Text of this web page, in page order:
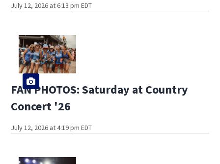
July 12, 2026 at 6:13 pm EDT
FAN PHOTOS: Saturday at Country
Concert '26
July 12, 2026 at 4:19 pm EDT